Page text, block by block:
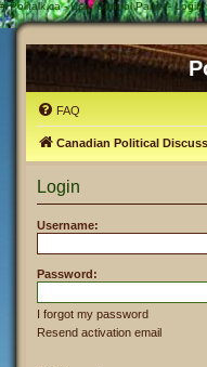
# Politalk.ca - User Control Panel - Login
FAQ
Canadian Political
Login
Username:
Password:
I forgot my password
Resend activation email